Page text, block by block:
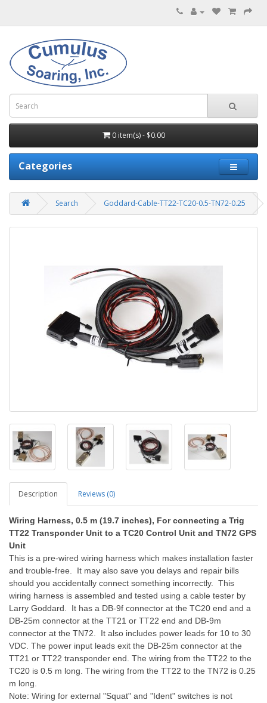
0 item(s) - $0.00
Categories
Search Goddard-Cable-TT22-TC20-0.5-TN72-0.25
Description Reviews (0)
Wiring Harness, 0.5 m (19.7 inches), For connecting a Trig
TT22 Transponder Unit to a TC20 Control Unit and TN72 GPS
Unit
This is a pre-wired wiring harness which makes installation faster
and trouble-free. It may also save you delays and repair bills
should you accidentally connect something incorrectly. This
wiring harness is assembled and tested using a cable tester by
Larry Goddard. It has a DB-9f connector at the TC20 end and a
DB-25m connector at the TT21 or TT22 end and DB-9m
connector at the TN72. It also includes power leads for 10 to 30
VDC. The power input leads exit the DB-25m connector at the
TT21 or TT22 transponder end. The wiring from the TT22 to the
TC20 is 0.5 m long. The wiring from the TT22 to the TN72 is 0.25
m long.
Note: Wiring for external "Squat" and "Ident" switches is not